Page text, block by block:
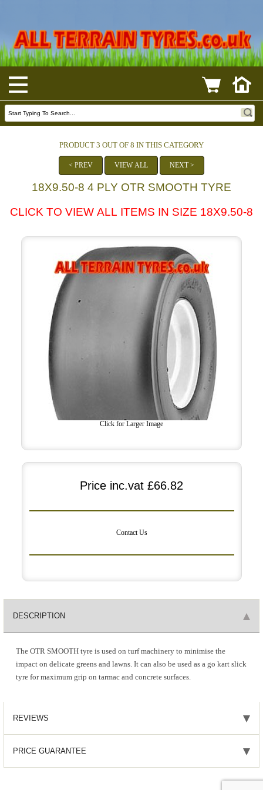
PRODUCT 3 OUT OF 8 IN THIS CATEGORY
< PREV VIEW ALL NEXT >
18X9.50-8 4 PLY OTR SMOOTH TYRE
CLICK TO VIEW ALL ITEMS IN SIZE 18X9.50-8
Click for Larger Image
Price inc.vat £66.82
Contact Us
DESCRIPTION
The OTR SMOOTH tyre is used on turf machinery to minimise the
impact on delicate greens and lawns. It can also be used as a go kart slick
tyre for maximum grip on tarmac and concrete surfaces.
REVIEWS
PRICE GUARANTEE